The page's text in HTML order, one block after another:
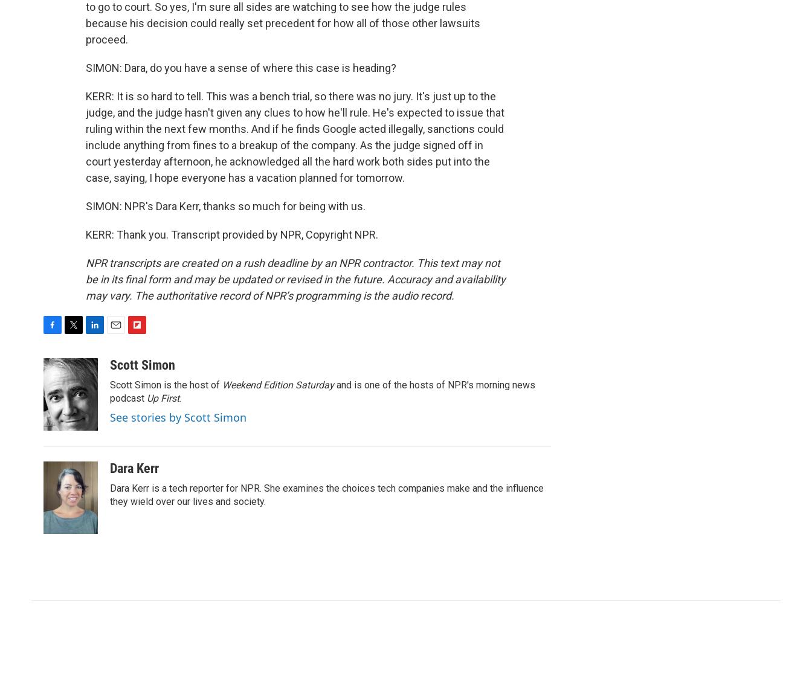
to go to court. So yes, I'm sure all sides are watching to see how the judge rules
because his decision could really set precedent for how all of those other lawsuits
proceed.
SIMON: Dara, do you have a sense of where this case is heading?
KERR: It is so hard to tell. This was a bench trial, so there was no jury. It's just up to the
judge, and the judge hasn't given any clues to how he'll rule. He's expected to issue that
ruling within the next few months. And if he finds Google acted illegally, sanctions could
include anything from fines to a breakup of the company. As the judge signed off in
court yesterday afternoon, he acknowledged all the hard work both sides put into the
case, saying, I hope everyone has a vacation planned for tomorrow.
SIMON: NPR's Dara Kerr, thanks so much for being with us.
KERR: Thank you. Transcript provided by NPR, Copyright NPR.
NPR transcripts are created on a rush deadline by an NPR contractor. This text may not
be in its final form and may be updated or revised in the future. Accuracy and availability
may vary. The authoritative record of NPR’s programming is the audio record.
c
e
b
o
o
k
i
t
t
e
r
n
k
e
d
I
n
a
i
b
o
a
Scott Simon
Scott Simon is the host of Weekend Edition Saturdayand is one of the hosts of NPR's morning news
podcast Up First.
See stories by Scott Simon
Dara Kerr
Dara Kerr is a tech reporter for NPR. She examines the choices tech companies make and the influence
they wield over our lives and society.